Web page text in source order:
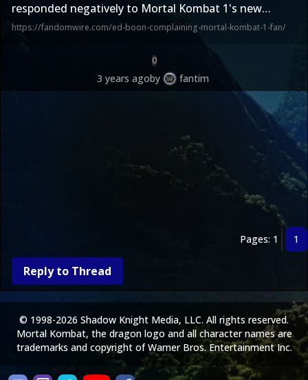
responded negatively to Mortal Kombat 1's new
feature. Boon responded with a question.
https://fandomwire.com/ed-boon-complaining-mortal-kombat-1-fan/
0
3 years agoby fantim
Pages: 1 1
Reply to Thread
© 1998-2026 Shadow Knight Media, LLC. All rights reserved.
Mortal Kombat, the dragon logo and all character names are
trademarks and copyright of Warner Bros. Entertainment Inc.